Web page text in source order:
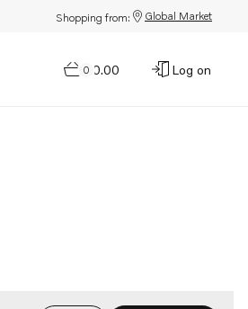
Shopping from: Global Market
0
$0.00 Log on